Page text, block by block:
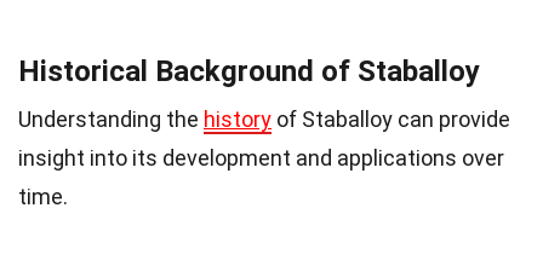
Historical Background of Staballoy
Understanding the history of Staballoy can provide
insight into its development and applications over
time.